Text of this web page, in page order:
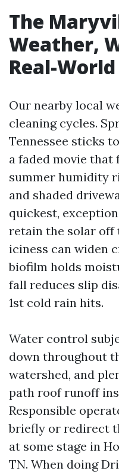
The
Weather,
Real-
Our nearby local
cleaning cycles.
Tennessee sticks
a faded movie that
summer humidity
and shaded
quickest,
retain the solar off
iciness can widen
biofilm holds
fall reduces slip
1st cold rain hits.
Water control
down throughout
watershed, and
path roof runoff
Responsible
briefly or redirect
at some stage in
TN. When doing